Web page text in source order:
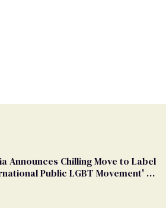
Announces Chilling Move to Label
Public LGBT Movement' as